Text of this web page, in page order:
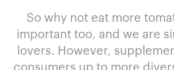
So why not eat more
important too, and we are
lovers. However,
consumers up to more